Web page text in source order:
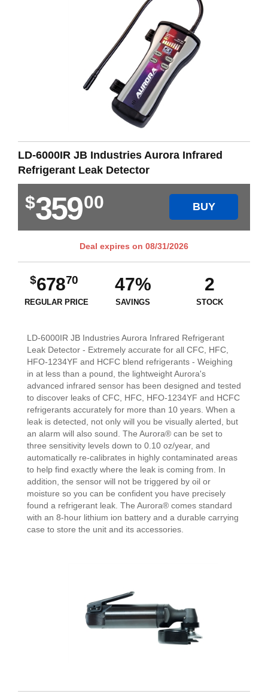
LD-6000IR JB Industries Aurora Infrared
Refrigerant Leak Detector
$35900 BUY
Deal expires on 08/31/2026
$67870
REGULAR PRICE
47%
SAVINGS
2
STOCK
LD-6000IR JB Industries Aurora Infrared Refrigerant
Leak Detector - Extremely accurate for all CFC, HFC,
HFO-1234YF and HCFC blend refrigerants - Weighing
in at less than a pound, the lightweight Aurora's
advanced infrared sensor has been designed and tested
to discover leaks of CFC, HFC, HFO-1234YF and HCFC
refrigerants accurately for more than 10 years. When a
leak is detected, not only will you be visually alerted, but
an alarm will also sound. The Aurora® can be set to
three sensitivity levels down to 0.10 oz/year, and
automatically re-calibrates in highly contaminated areas
to help find exactly where the leak is coming from. In
addition, the sensor will not be triggered by oil or
moisture so you can be confident you have precisely
found a refrigerant leak. The Aurora® comes standard
with an 8-hour lithium ion battery and a durable carrying
case to store the unit and its accessories.